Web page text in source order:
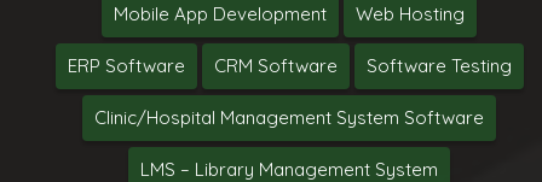
Mobile App Development Web Hosting
ERP Software CRM Software Software Testing
Clinic/Hospital Management System Software
LMS – Library Management System